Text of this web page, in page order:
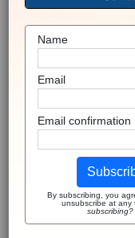
Name
Email
Email confirmation
By subscribing, you
unsubscribe at any